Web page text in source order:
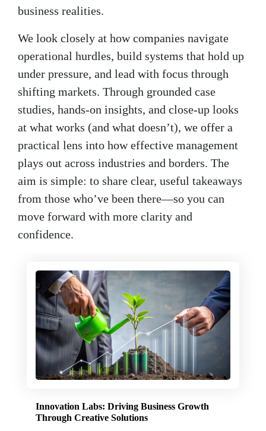
business realities.
We look closely at how companies navigate
operational hurdles, build systems that hold up
under pressure, and lead with focus through
shifting markets. Through grounded case
studies, hands-on insights, and close-up looks
at what works (and what doesn’t), we offer a
practical lens into how effective management
plays out across industries and borders. The
aim is simple: to share clear, useful takeaways
from those who’ve been there—so you can
move forward with more clarity and
confidence.
Innovation Labs: Driving Business Growth
Through Creative Solutions